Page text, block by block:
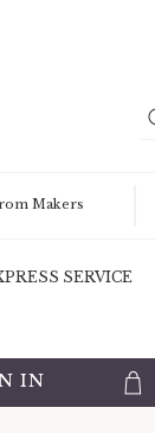
Makers
SERVICE
IN